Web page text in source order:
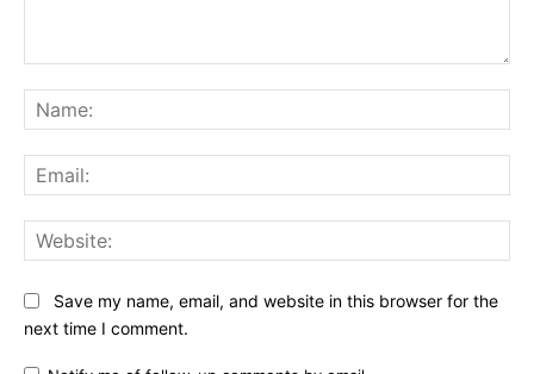
Save my name, email, and website in this browser for the
next time I comment.